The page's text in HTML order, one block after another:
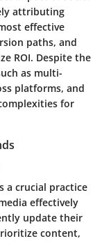
attributing
effective
paths, and
ROI. Despite the
as multi-
platforms, and
for
a crucial practice
effectively
update their
content,